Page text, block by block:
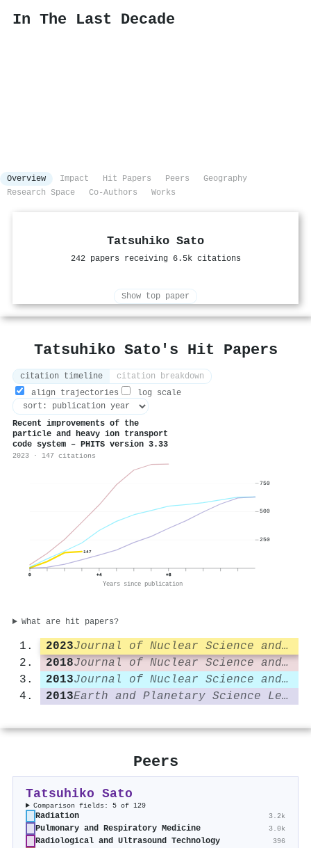
In The Last Decade
Overview Impact Hit Papers Peers
Geography
Research Space
Co-Authors Works
Tatsuhiko Sato
242 papers receiving 6.5k citations
Show top paper
Tatsuhiko Sato's Hit Papers
citation timeline
citation breakdown
align trajectories
log scale
Recent improvements of the
particle and heavy ion transport
code system – PHITS version 3.33
2023 · 147 citations
147
0 +4 +8
Years since publication
250
500
750
What are hit papers?
2023
Journal of Nuclear Science and Technology
2018
Journal of Nuclear Science and Technology
2013
Journal of Nuclear Science and Technology
2013
Earth and Planetary Science Letters
Peers
Tatsuhiko Sato
Comparison fields: 5 of 129
Radiation 3.2k
Pulmonary and Respiratory Medicine 3.0k
Radiological and Ultrasound Technology 396